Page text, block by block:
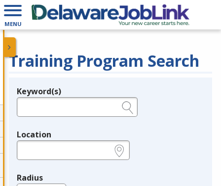
MENU
Training Program Search
Legend
Keyword(s)
Location
Radius